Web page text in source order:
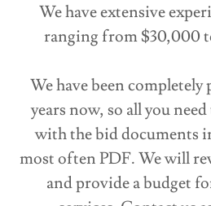
We have extensive
ranging from $30,000
We have been completely
years now, so all you
with the bid documents
most often PDF. We will
and provide a budget